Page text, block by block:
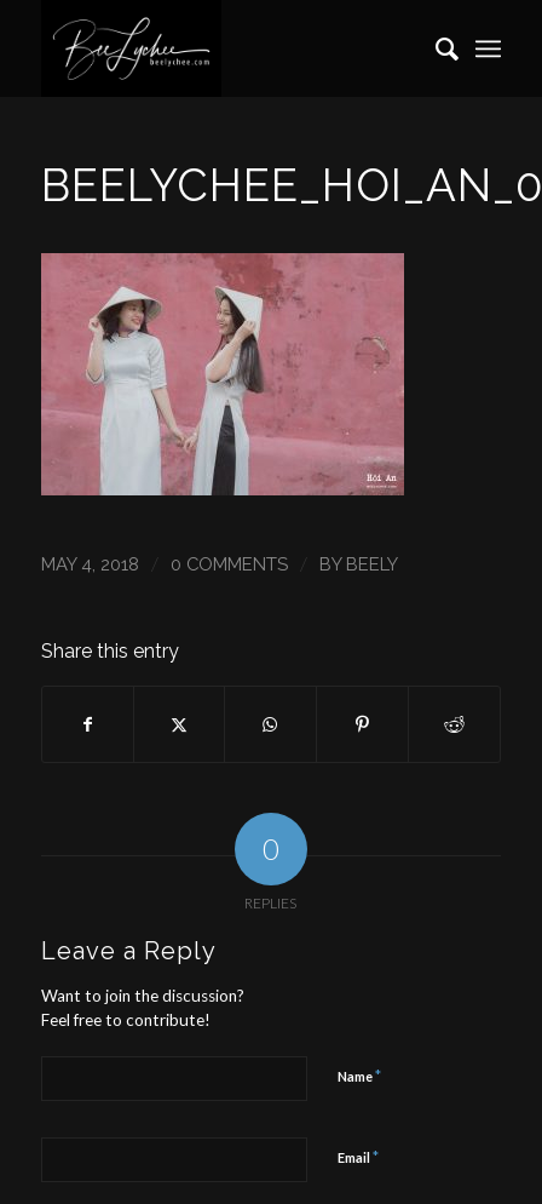
MAY 4, 2018 0 COMMENTS BY BEELY
Share this entry
0
REPLIES
Leave a Reply
Want to join the discussion?
Feel free to contribute!
Name*
Email *